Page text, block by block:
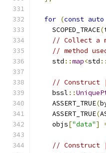
for (const auto
    SCOPED_TRACE
(
// Collect a
// method
    std
::map<std ::
// Construct
    bssl
::
    ASSERT_TRUE
(
    ASSERT_TRUE
(
    objs
["data"]
// Construct